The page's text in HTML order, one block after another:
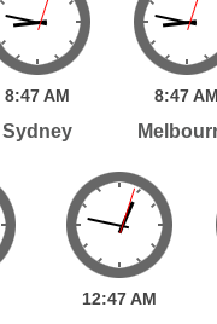
8:47 AM
Sydney
8:47 AM
12:47 AM